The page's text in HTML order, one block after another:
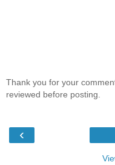
Thank you for your
reviewed before posting.
‹